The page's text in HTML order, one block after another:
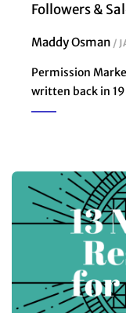
Followers &
Maddy Osman
Permission
written back in